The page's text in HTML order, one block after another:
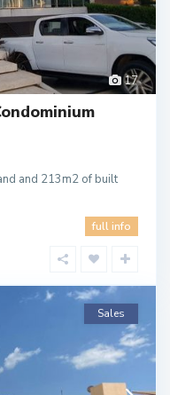
17
and 213m2 of built
full info
Sales